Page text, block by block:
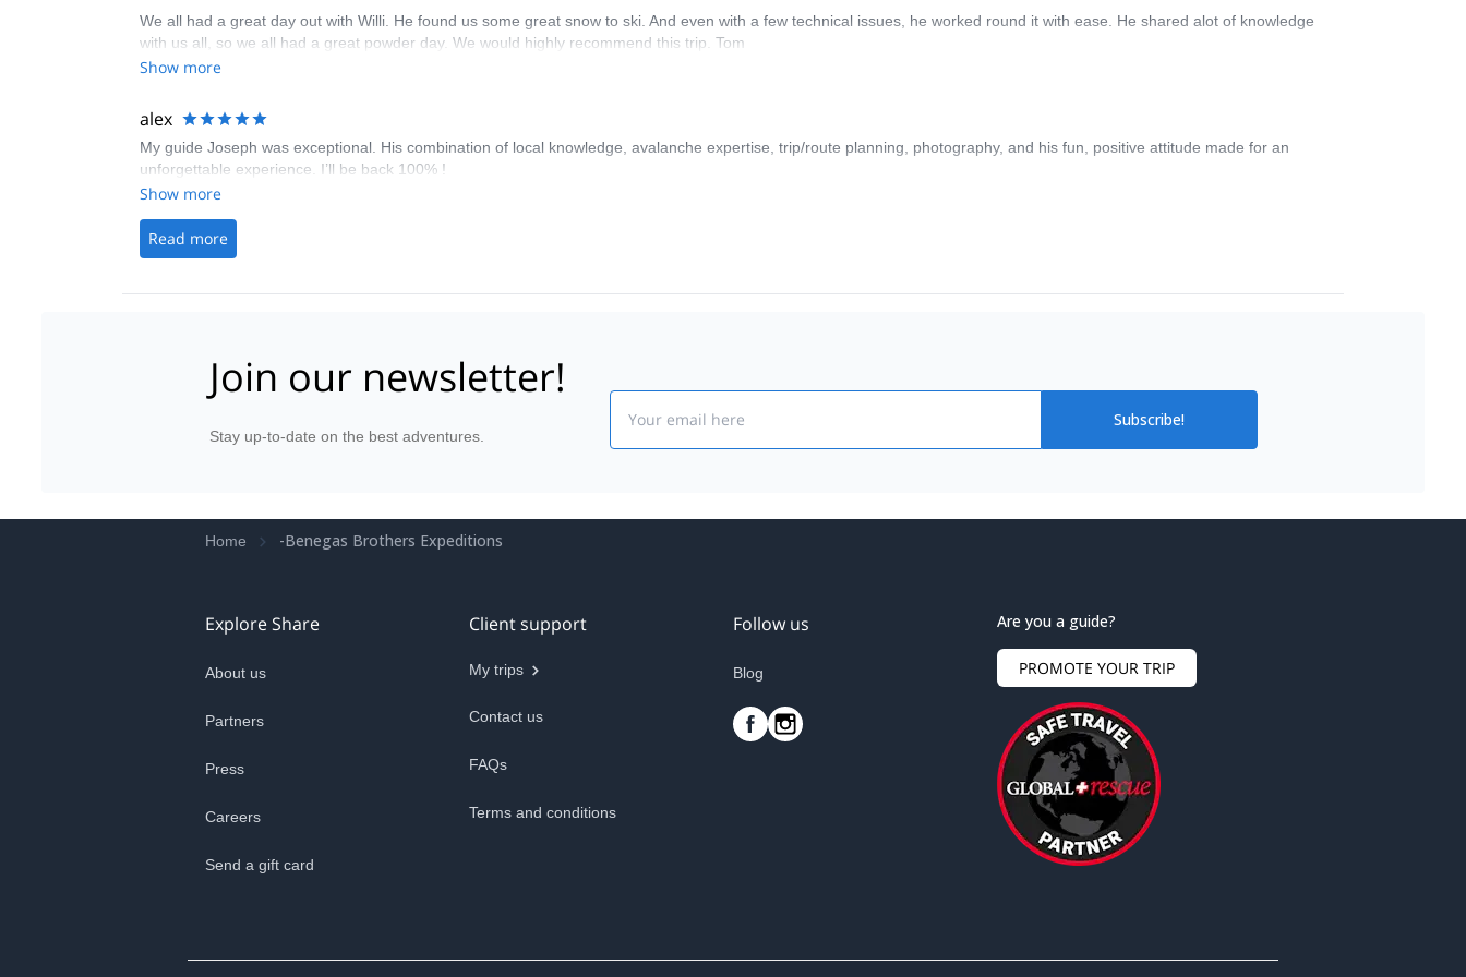
We all had a great day out with Willi. He found us some great snow to ski. And even with a few technical issues, he worked round it with ease. He shared alot of knowledge
with us all, so we all had a great powder day. We would highly recommend this trip. Tom
Show more
alex
My guide Joseph was exceptional. His combination of local knowledge, avalanche expertise, trip/route planning, photography, and his fun, positive attitude made for an
unforgettable experience. I’ll be back 100% !
Show more
Read more
Join our newsletter!
Stay up-to-date on the best adventures.
Subscribe!
Home -Benegas Brothers Expeditions
Explore Share
About us
Partners
Press
Careers
Send a gift card
Client support
My trips
Contact us
FAQs
Terms and conditions
Follow us
Blog
Are you a guide?
PROMOTE YOUR TRIP